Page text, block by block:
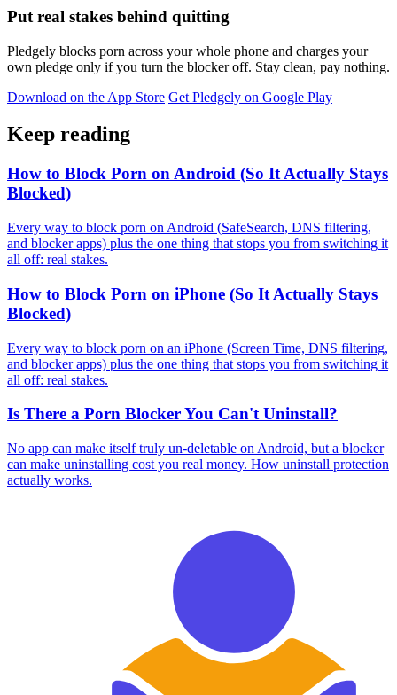
Put real stakes behind quitting
Pledgely blocks porn across your whole phone and charges your
own pledge only if you turn the blocker off. Stay clean, pay nothing.
Download on the App Store Get Pledgely on Google Play
Keep reading
How to Block Porn on Android (So It Actually Stays
Blocked)
Every way to block porn on Android (SafeSearch, DNS filtering,
and blocker apps) plus the one thing that stops you from switching it
all off: real stakes.
How to Block Porn on iPhone (So It Actually Stays
Blocked)
Every way to block porn on an iPhone (Screen Time, DNS filtering,
and blocker apps) plus the one thing that stops you from switching it
all off: real stakes.
Is There a Porn Blocker You Can't Uninstall?
No app can make itself truly un-deletable on Android, but a blocker
can make uninstalling cost you real money. How uninstall protection
actually works.